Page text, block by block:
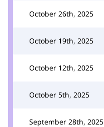
October 26th, 2025
October 19th, 2025
October 12th, 2025
October 5th, 2025
September 28th, 2025